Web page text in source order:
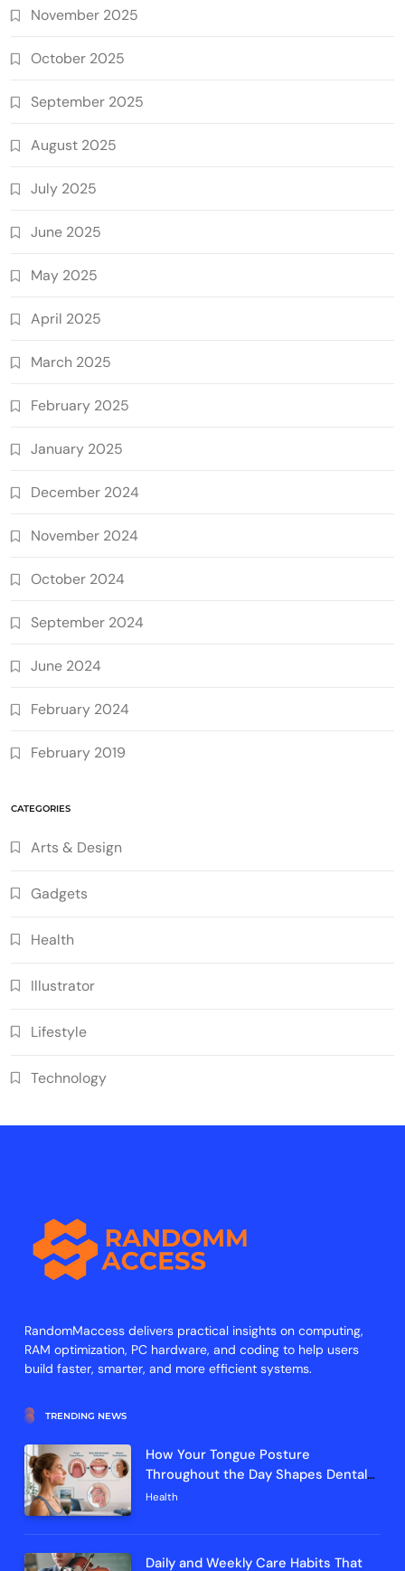
November 2025
October 2025
September 2025
August 2025
July 2025
June 2025
May 2025
April 2025
March 2025
February 2025
January 2025
December 2024
November 2024
October 2024
September 2024
June 2024
February 2024
February 2019
CATEGORIES
Arts & Design
Gadgets
Health
Illustrator
Lifestyle
Technology
RandomMaccess delivers practical insights on computing,
RAM optimization, PC hardware, and coding to help users
build faster, smarter, and more efficient systems.
TRENDING NEWS
How Your Tongue Posture
Throughout the Day Shapes Dental
Arch Development and Breathing
Health
Daily and Weekly Care Habits That